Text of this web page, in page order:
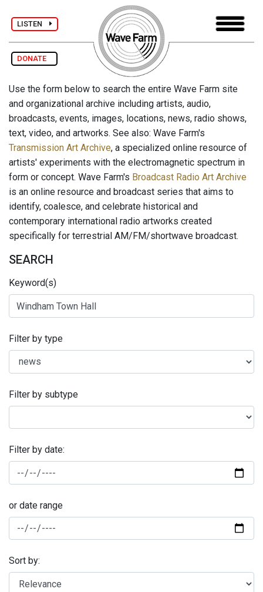
LISTEN
DONATE
Use the form below to search the entire Wave Farm site
and organizational archive including artists, audio,
broadcasts, events, images, locations, news, radio shows,
text, video, and artworks. See also: Wave Farm's
Transmission Art Archive, a specialized online resource of
artists' experiments with the electromagnetic spectrum in
form or concept. Wave Farm's Broadcast Radio Art Archive
is an online resource and broadcast series that aims to
identify, coalesce, and celebrate historical and
contemporary international radio artworks created
specifically for terrestrial AM/FM/shortwave broadcast.
SEARCH
Keyword(s)
Filter by type
Filter by subtype
Filter by date:
or date range
Sort by: